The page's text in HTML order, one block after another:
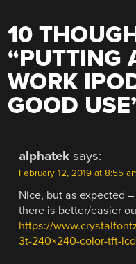
10
“PUTTING
WORK
GOOD USE
alphatek says:
February 12, 2019 at 8:55
Nice, but as expected
there is better/easier
https://
3t-240×240-color-tft-